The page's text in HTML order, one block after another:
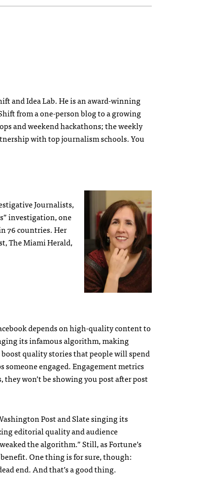
and Idea Lab. He is an award-winning
from a one-person blog to a growing
and weekend hackathons; the weekly
with top journalism schools. You
Journalists,
investigation, one
76 countries. Her
The Miami Herald,
depends on high-quality content to
its infamous algorithm, making
quality stories that people will spend
someone engaged. Engagement metrics
won’t be showing you post after post
Post and Slate singing its
editorial quality and audience
the algorithm.” Still, as Fortune’s
One thing is for sure, though:
end. And that’s a good thing.